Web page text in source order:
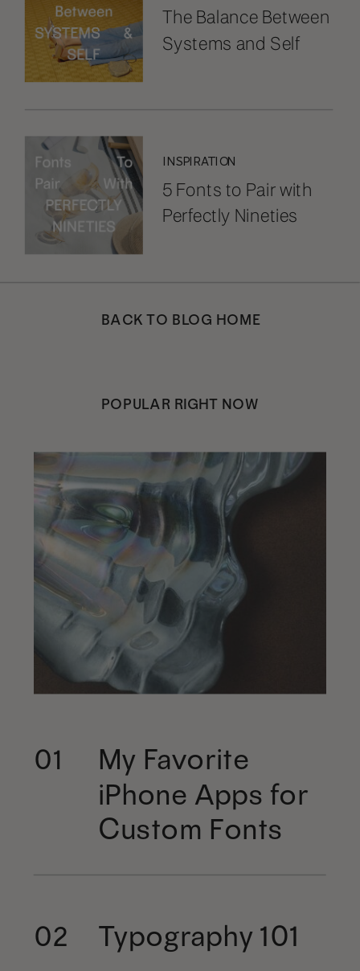
The Balance Between
Systems and Self
5 Fonts to Pair with
Perfectly Nineties
INSPIRATION
BACK TO BLOG HOME
POPULAR RIGHT NOW
01
My Favorite
iPhone Apps for
Custom Fonts
02 Typography 101